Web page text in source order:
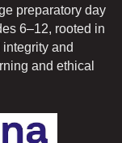
preparatory day
6–12, rooted in
and
and ethical